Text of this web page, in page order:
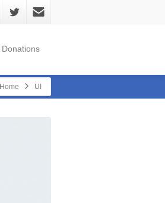
Donations
Home UI